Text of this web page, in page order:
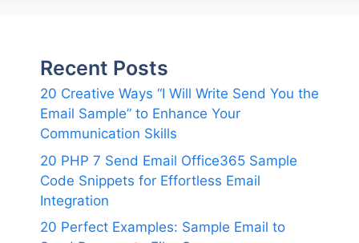
Recent Posts
20 Creative Ways “I Will Write Send You the
Email Sample” to Enhance Your
Communication Skills
20 PHP 7 Send Email Office365 Sample
Code Snippets for Effortless Email
Integration
20 Perfect Examples: Sample Email to